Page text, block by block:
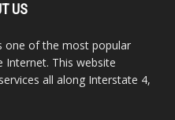
US
one of the most popular
Internet. This website
all along Interstate 4,